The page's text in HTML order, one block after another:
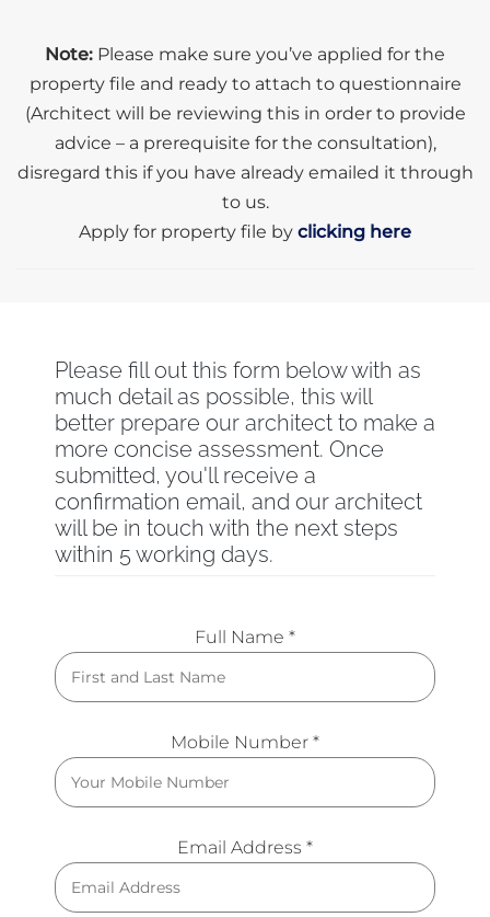
Note: Please make sure you’ve applied for the
property file and ready to attach to questionnaire
(Architect will be reviewing this in order to provide
advice – a prerequisite for the consultation),
disregard this if you have already emailed it through
to us.
Apply for property file by clicking here
Please fill out this form below with as
much detail as possible, this will
better prepare our architect to make a
more concise assessment. Once
submitted, you'll receive a
confirmation email, and our architect
will be in touch with the next steps
within 5 working days.
Full Name *
Mobile Number *
Email Address *